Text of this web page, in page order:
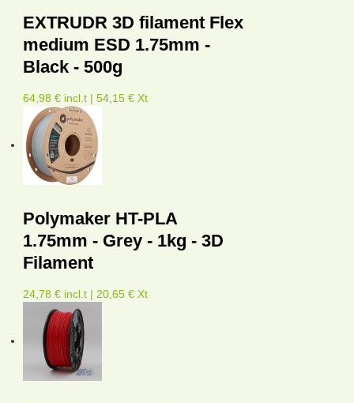
EXTRUDR 3D filament Flex
medium ESD 1.75mm -
Black - 500g
64,98 € incl.t | 54,15 € Xt
Polymaker HT-PLA
1.75mm - Grey - 1kg - 3D
Filament
24,78 € incl.t | 20,65 € Xt